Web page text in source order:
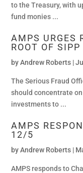
to the Treasury, with
fund monies ...
AMPS URGES
ROOT OF SIPP
byAndrew Roberts |
The Serious Fraud
should concentrate
investments to ...
AMPS
12/5
byAndrew Roberts |
AMPS responds to